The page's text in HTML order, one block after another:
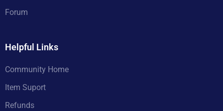
Forum
Helpful Links
Community Home
Item Suport
Refunds